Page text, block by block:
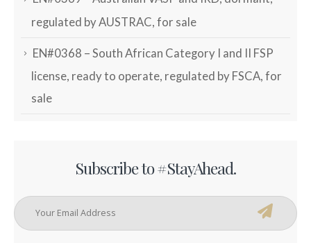
regulated by AUSTRAC, for sale
EN#0368 – South African Category I and II FSP
license, ready to operate, regulated by FSCA, for
sale
Subscribe to #StayAhead.